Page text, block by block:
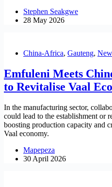
Stephen Seakgwe
28 May 2026
China-Africa, Gauteng,
Emfuleni Meets
to Revitalise Vaal
In the manufacturing sector,
could lead to the establishment or
boosting production capacity and
Vaal economy.
Mapepeza
30 April 2026